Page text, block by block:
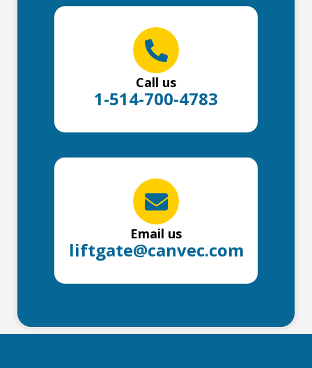
Call us
1-514-700-4783
Email us
liftgate@canvec.com